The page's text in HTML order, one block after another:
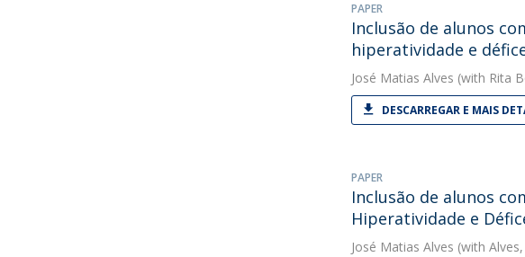
PAPER
Inclusão de alunos
hiperatividade e
José Matias Alves (with Rita
DESCARREGAR E MAIS
PAPER
Inclusão de alunos
Hiperatividade e
José Matias Alves (with